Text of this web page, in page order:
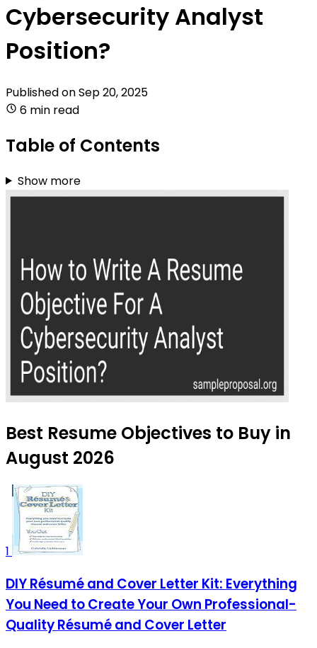
Cybersecurity Analyst
Position?
Published onSep 20, 2025
6 min read
Table of Contents
Show more
Best Resume Objectives to Buy in
August 2026
1
DIY Résumé and Cover Letter Kit: Everything
You Need to Create Your Own Professional-
Quality Résumé and Cover Letter